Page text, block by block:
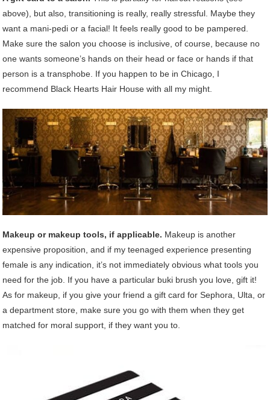
above), but also, transitioning is really, really stressful. Maybe they
want a mani-pedi or a facial! It feels really good to be pampered.
Make sure the salon you choose is inclusive, of course, because no
one wants someone’s hands on their head or face or hands if that
person is a transphobe. If you happen to be in Chicago, I
recommend Black Hearts Hair House with all my might.
Makeup or makeup tools, if applicable. Makeup is another
expensive proposition, and if my teenaged experience presenting
female is any indication, it’s not immediately obvious what tools you
need for the job. If you have a particular buki brush you love, gift it!
As for makeup, if you give your friend a gift card for Sephora, Ulta, or
a department store, make sure you go with them when they get
matched for moral support, if they want you to.